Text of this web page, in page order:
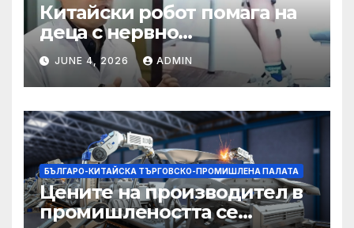
Китайски робот помага на
деца с нервно
разстройство да се
изправят за първи път
JUNE 4, 2026 ADMIN
БЪЛГАРО-КИТАЙСКА ТЪРГОВСКО-ПРОМИШЛЕНА ПАЛАТА
Цените на производител в
промишлеността се